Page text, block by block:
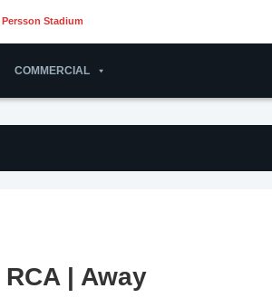
Persson Stadium
COMMERCIAL
| Away